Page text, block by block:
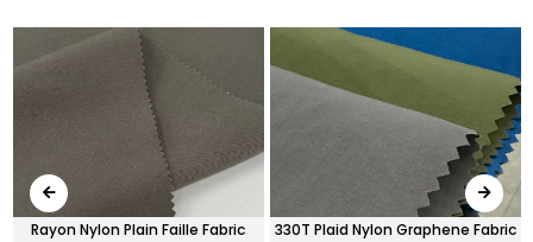
Rayon Nylon Plain Faille Fabric 330T Plaid Nylon Graphene Fabric